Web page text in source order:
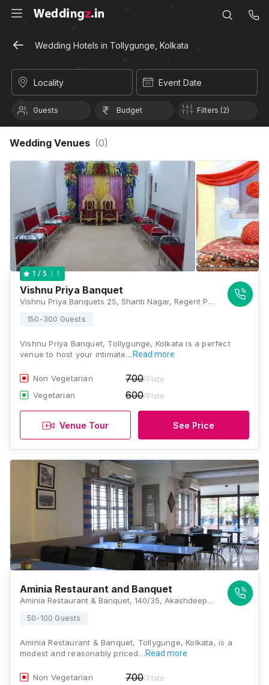
Wedding Hotels in Tollygunge, Kolkata
Locality Event Date
Guests Budget Filters (2)
Wedding Venues (0)
1 / 5 1
Vishnu Priya Banquet
Vishnu Priya Banquets 25, Shanti Nagar, Regent Park, Kolkata, West Bengal 700040, Kolkata
150-300 Guests
Vishnu Priya Banquet, Tollygunge, Kolkata is a perfect
venue to host your intimate… Read more
Non Vegetarian 700/Plate
Vegetarian 600/Plate
Venue Tour See Price
Aminia Restaurant and Banquet
Aminia Restaurant & Banquet, 140/35, Akashdeep Apartments, N S C Bose Road, Tollygunge, Near Malancha Cinema, Kolkata, West Bengal 700040, Kolkata
50-100 Guests
Aminia Restaurant & Banquet, Tollygunge, Kolkata, is a
modest and reasonably priced…Read more
Non Vegetarian 700/Plate